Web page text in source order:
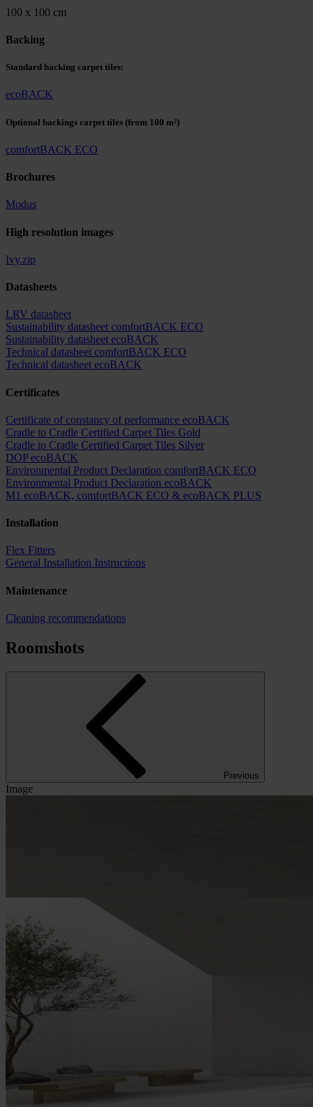
100 x 100 cm
Backing
Standard backing carpet tiles:
ecoBACK
Optional backings carpet tiles (from 100 m²)
comfortBACK ECO
Brochures
Modus
High resolution images
Ivy.zip
Datasheets
LRV datasheet
Sustainability datasheet comfortBACK ECO
Sustainability datasheet ecoBACK
Technical datasheet comfortBACK ECO
Technical datasheet ecoBACK
Certificates
Certificate of constancy of performance ecoBACK
Cradle to Cradle Certified Carpet Tiles Gold
Cradle to Cradle Certified Carpet Tiles Silver
DOP ecoBACK
Environmental Product Declaration comfortBACK ECO
Environmental Product Declaration ecoBACK
M1 ecoBACK, comfortBACK ECO & ecoBACK PLUS
Installation
Flex Fitters
General Installation Instructions
Maintenance
Cleaning recommendations
Roomshots
Previous
Image